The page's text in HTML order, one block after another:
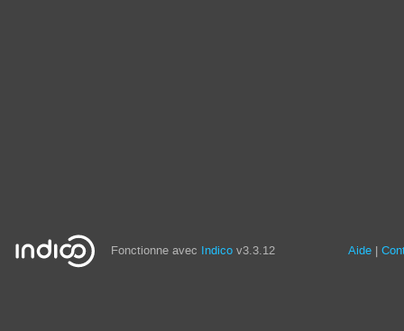
Fonctionne avec Indico v3.3.12 Aide